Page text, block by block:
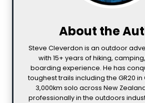
About the
Steve Cleverdon is an outdoor
with 15+ years of hiking,
boarding experience. He has
toughest trails including the GR20
3,000km solo across New
professionally in the outdoors